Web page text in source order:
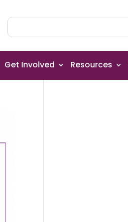
Get Involved Resources